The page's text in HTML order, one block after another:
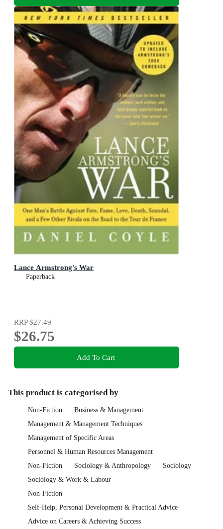
Lance Armstrong's War
Paperback
RRP$27.49
$26.75
Add To Cart
This product is categorised by
Non-Fiction
Business & Management
Management & Management Techniques
Management of Specific Areas
Personnel & Human Resources Management
Non-Fiction
Sociology & Anthropology
Sociology
Sociology & Work & Labour
Non-Fiction
Self-Help, Personal Development & Practical Advice
Advice on Careers & Achieving Success